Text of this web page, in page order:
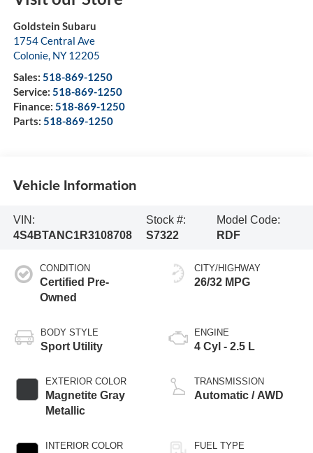
Goldstein Subaru
1754 Central Ave
Colonie, NY 12205
Sales: 518-869-1250
Service: 518-869-1250
Finance: 518-869-1250
Parts: 518-869-1250
Vehicle Information
VIN:
4S4BTANC1R3108708
Stock #:
S7322
Model Code:
RDF
CONDITION
Certified Pre-
Owned
BODY STYLE
Sport Utility
EXTERIOR COLOR
Magnetite Gray
Metallic
INTERIOR COLOR
CITY/HIGHWAY
26/32 MPG
ENGINE
4 Cyl - 2.5 L
TRANSMISSION
Automatic / AWD
FUEL TYPE